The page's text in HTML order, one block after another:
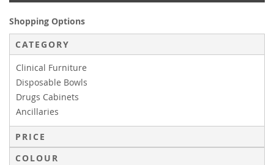
Shopping Options
CATEGORY
Clinical Furniture
Disposable Bowls
Drugs Cabinets
Ancillaries
PRICE
COLOUR